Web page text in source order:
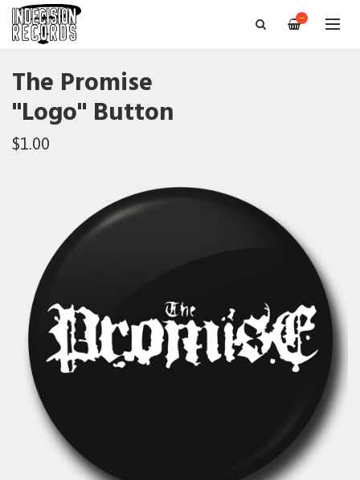
—
The Promise
"Logo" Button
$1.00